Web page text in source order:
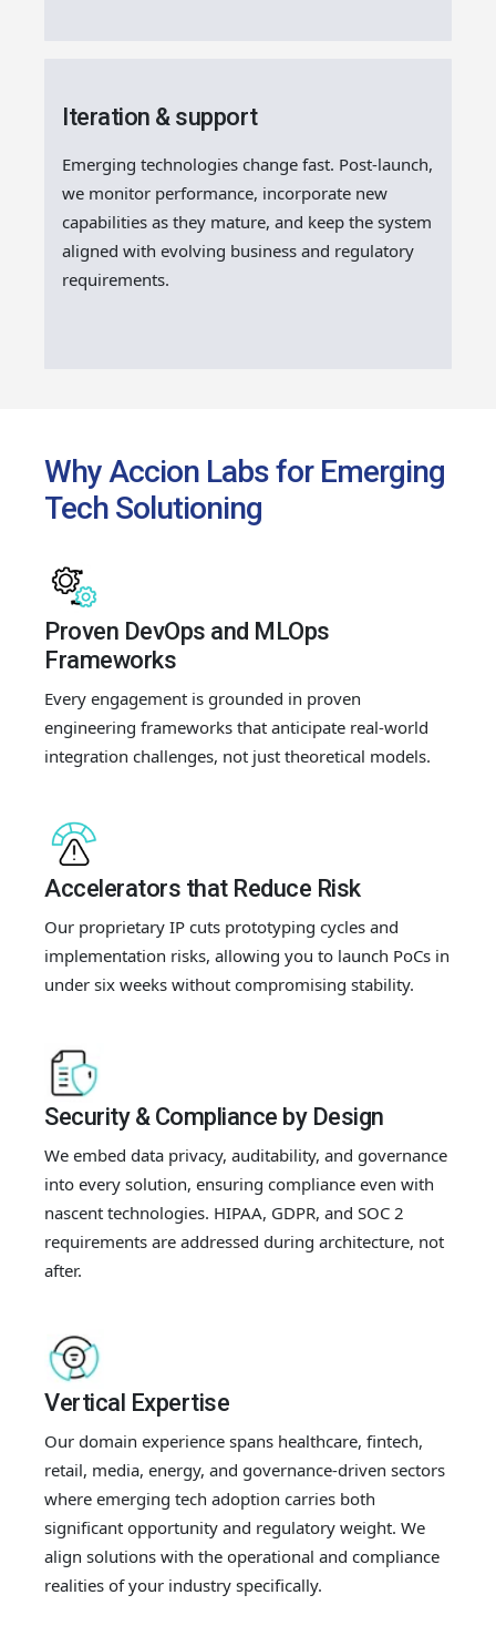
Iteration & support
Emerging technologies change fast. Post-launch,
we monitor performance, incorporate new
capabilities as they mature, and keep the system
aligned with evolving business and regulatory
requirements.
Why Accion Labs for Emerging
Tech Solutioning
Proven DevOps and MLOps
Frameworks
Every engagement is grounded in proven
engineering frameworks that anticipate real-world
integration challenges, not just theoretical models.
Accelerators that Reduce Risk
Our proprietary IP cuts prototyping cycles and
implementation risks, allowing you to launch PoCs in
under six weeks without compromising stability.
Security & Compliance by Design
We embed data privacy, auditability, and governance
into every solution, ensuring compliance even with
nascent technologies. HIPAA, GDPR, and SOC 2
requirements are addressed during architecture, not
after.
Vertical Expertise
Our domain experience spans healthcare, fintech,
retail, media, energy, and governance-driven sectors
where emerging tech adoption carries both
significant opportunity and regulatory weight. We
align solutions with the operational and compliance
realities of your industry specifically.